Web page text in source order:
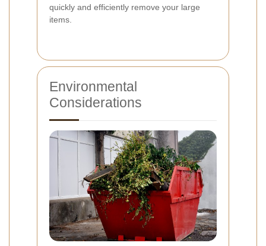
quickly and efficiently remove your large
items.
Environmental
Considerations